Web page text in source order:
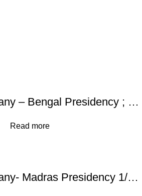
East India Company – Bengal Presidency ; RARE Silver Rupee, Mint : Muhammadabad Banaras ,AH 1229, RY 17 and 49
Read more
East India Company- Madras Presidency 1/16 Rupee – Alamgir II